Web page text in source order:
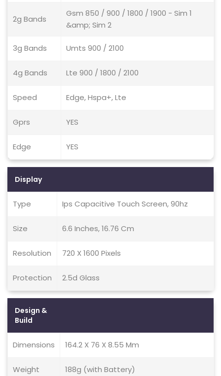
2g Bands
Gsm 850 / 900 / 1800 / 1900 - Sim 1
&amp; Sim 2
3g Bands Umts 900 / 2100
4g Bands Lte 900 / 1800 / 2100
Speed Edge, Hspa+, Lte
Gprs YES
Edge YES
Display
Type Ips Capacitive Touch Screen, 90hz
Size 6.6 Inches, 16.76 Cm
Resolution 720 X 1600 Pixels
Protection 2.5d Glass
Design &
Build
Dimensions 164.2 X 76 X 8.55 Mm
Weight 188g (with Battery)